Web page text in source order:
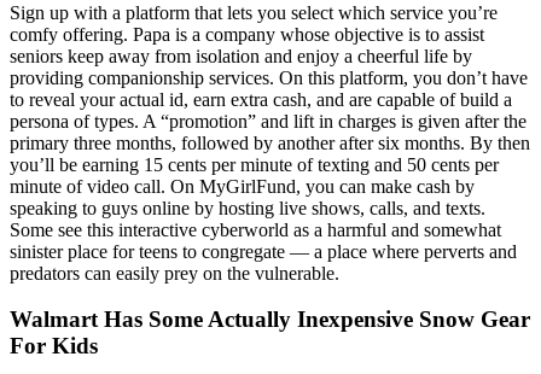
Sign up with a platform that lets you select which service you’re
comfy offering. Papa is a company whose objective is to assist
seniors keep away from isolation and enjoy a cheerful life by
providing companionship services. On this platform, you don’t have
to reveal your actual id, earn extra cash, and are capable of build a
persona of types. A “promotion” and lift in charges is given after the
primary three months, followed by another after six months. By then
you’ll be earning 15 cents per minute of texting and 50 cents per
minute of video call. On MyGirlFund, you can make cash by
speaking to guys online by hosting live shows, calls, and texts.
Some see this interactive cyberworld as a harmful and somewhat
sinister place for teens to congregate — a place where perverts and
predators can easily prey on the vulnerable.
Walmart Has Some Actually Inexpensive Snow Gear
For Kids